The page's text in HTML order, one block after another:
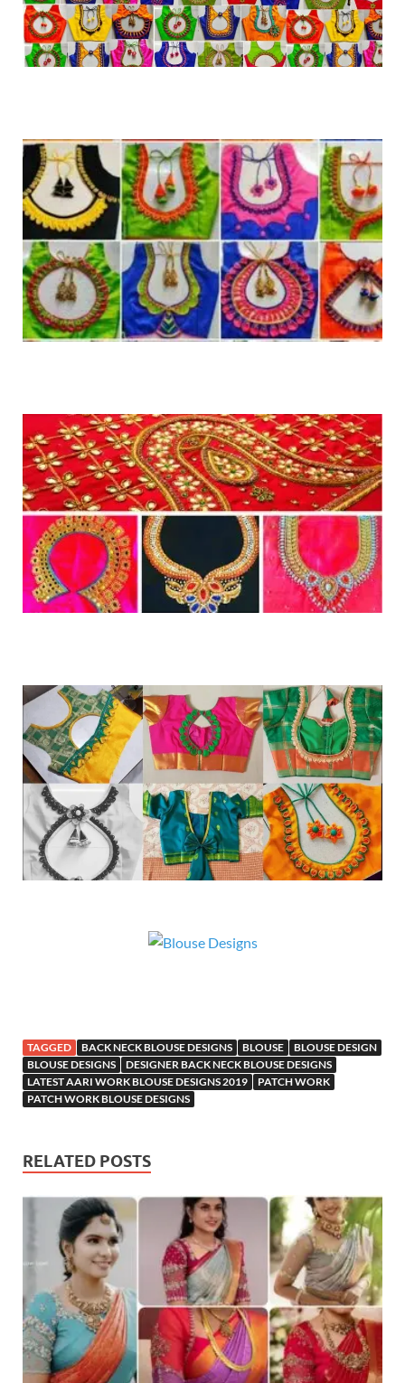
TAGGED BACK NECK BLOUSE DESIGNS BLOUSE
BLOUSE DESIGN
BLOUSE DESIGNS
DESIGNER BACK NECK BLOUSE DESIGNS
LATEST AARI WORK BLOUSE DESIGNS 2019
PATCH WORK
PATCH WORK BLOUSE DESIGNS
RELATED POSTS